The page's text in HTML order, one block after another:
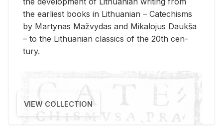
the ear­li­est books in Lithuan­ian – Catechisms
by Mar­ty­nas Mažvy­das and Mikalo­jus Daukša
– to the Lithuan­ian clas­sics of the 20th cen­
tury.
VIEW COLLECTION